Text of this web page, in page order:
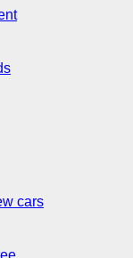
cars